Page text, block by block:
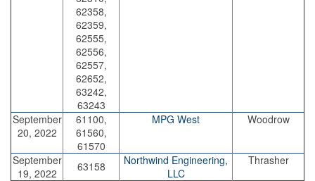
62358,
62359,
62555,
62556,
62557,
62652,
63242,
63243
September
20, 2022
61100,
61560,
61570
MPG West Woodrow
September
19, 2022
63158
Northwind Engineering,
LLC
Thrasher